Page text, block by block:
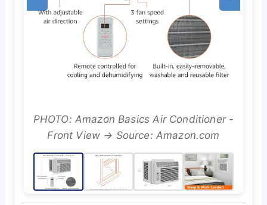
PHOTO: Amazon Basics Air Conditioner -
Front View → Source: Amazon.com